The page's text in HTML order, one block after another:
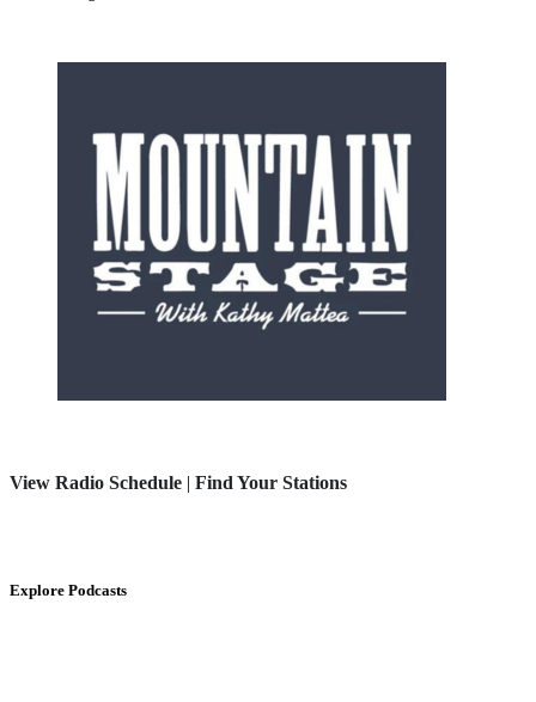
View Radio Schedule | Find Your Stations
Explore Podcasts